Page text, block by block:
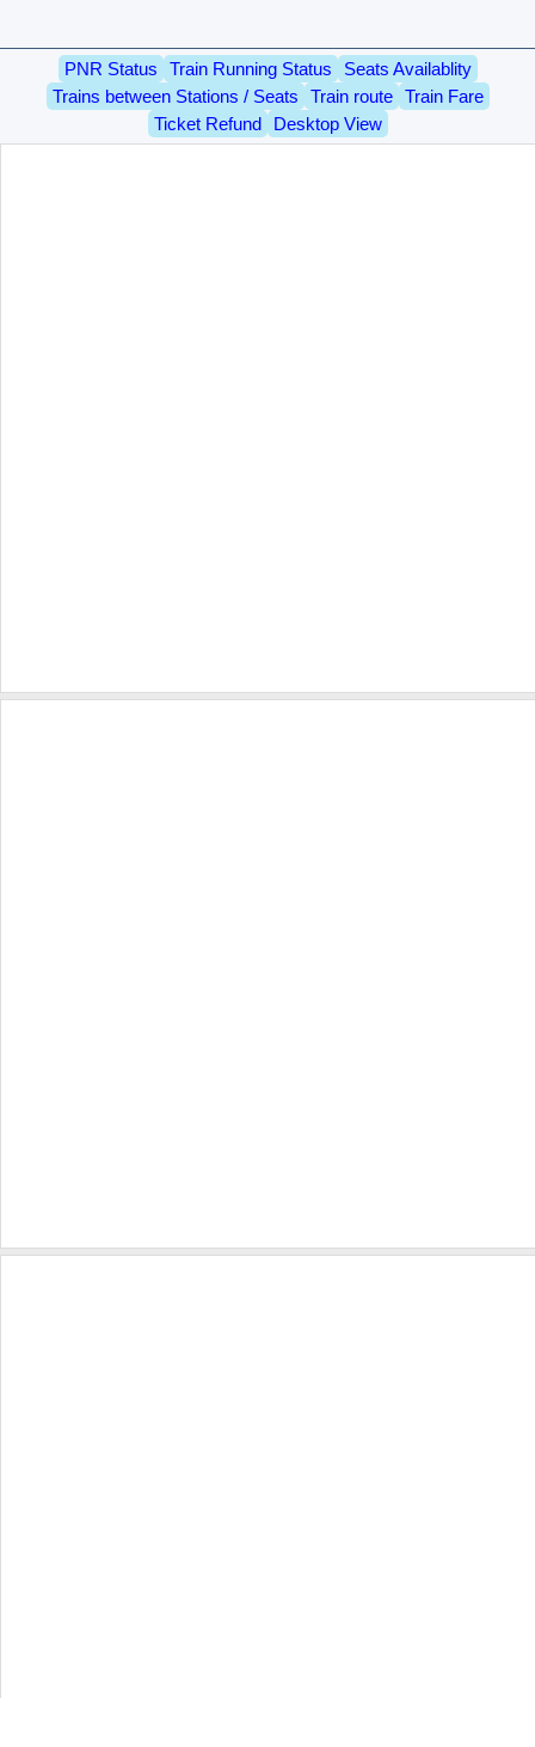
PNR Status Train Running Status
Seats Availablity
Trains between Stations / Seats
Train route
Train Fare
Ticket Refund
Desktop View